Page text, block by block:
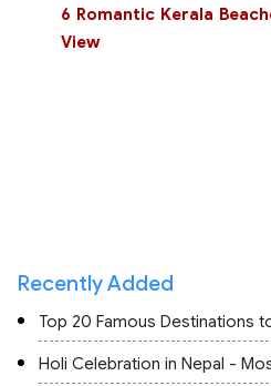
6 Romantic Kerala
View
Recently Added
Top 20 Famous Destinations
Holi Celebration in Nepal -